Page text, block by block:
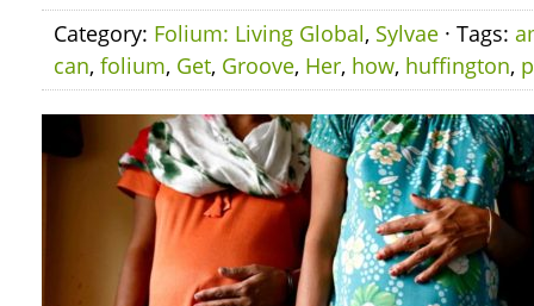
Category: Folium: Living Global, Sylvae · Tags:
can, folium, Get, Groove, Her, how, huffington,